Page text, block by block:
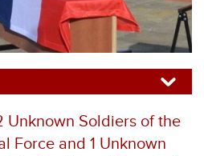
Unknown Soldiers of the
Force and 1 Unknown